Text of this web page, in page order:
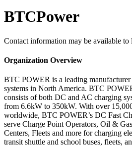
BTCPower
Contact information may be available to
Organization Overview
BTC POWER is a leading
systems in North America. BTC
consists of both DC and AC charging
from 6.6kW to 350kW. With over
worldwide, BTC POWER’s DC Fast
serve Charge Point Operators, Oil &
Centers, Fleets and more for charging
transit shuttle and school buses, fleets,